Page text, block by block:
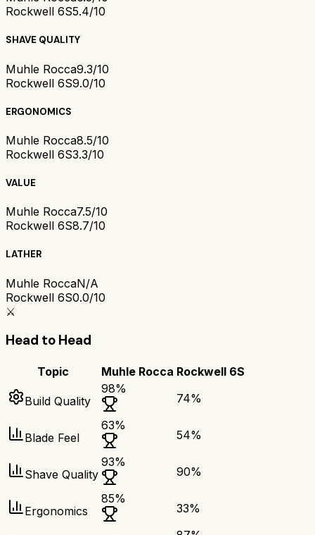
Rockwell 6S5.4/10
SHAVE QUALITY
Muhle Rocca9.3/10
Rockwell 6S9.0/10
ERGONOMICS
Muhle Rocca8.5/10
Rockwell 6S3.3/10
VALUE
Muhle Rocca7.5/10
Rockwell 6S8.7/10
LATHER
Muhle RoccaN/A
Rockwell 6S0.0/10
⚔️
Head to Head
Topic Muhle Rocca Rockwell 6S
Build Quality
98%
74%
Blade Feel
63%
54%
Shave Quality
93%
90%
Ergonomics
85%
33%